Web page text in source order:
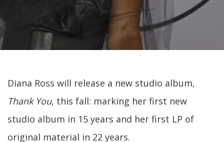
Diana Ross will release a new studio album,
Thank You, this fall: marking her first new
studio album in 15 years and her first LP of
original material in 22 years.